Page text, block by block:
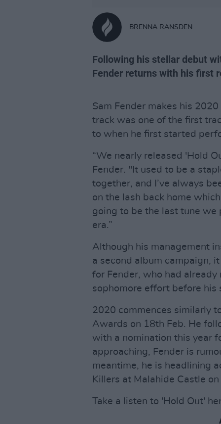
BRENNA RANSDEN
Following his stellar debut
Fender returns with his first
Sam Fender makes his
track was one of the first
to when he first started
“We nearly released 'Hold
Fender. "It used to be a
together, and I’ve always
on the lash back home
going to be the last tune we
era.”
Although his management
a second album campaign,
for Fender, who had
sophomore effort before his
2020 commences similarly
Awards on 18th Feb. He
with a nomination this year
approaching, Fender is
meantime, he is headlining
Killers at Malahide Castle
Take a listen to 'Hold Out'